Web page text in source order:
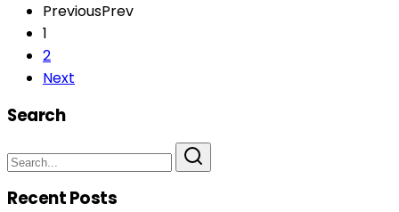
PreviousPrev
1
2
Next
Search
Recent Posts